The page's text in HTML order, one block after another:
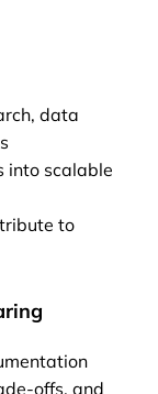
data
into scalable
to
offs, and